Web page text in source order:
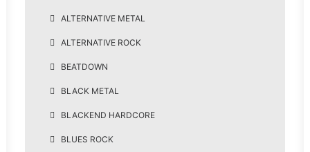
ALTERNATIVE METAL
ALTERNATIVE ROCK
BEATDOWN
BLACK METAL
BLACKEND HARDCORE
BLUES ROCK